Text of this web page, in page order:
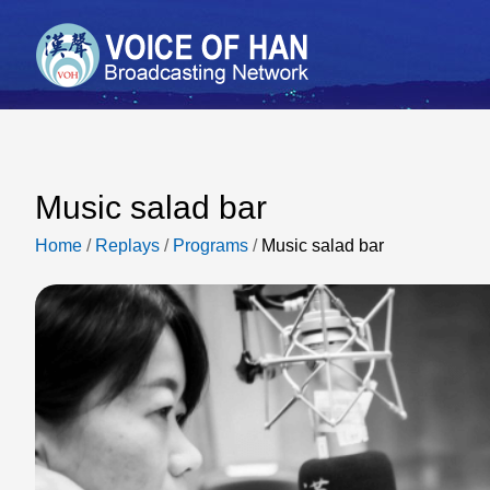
Music salad bar
Home / Replays / Programs / Music salad bar